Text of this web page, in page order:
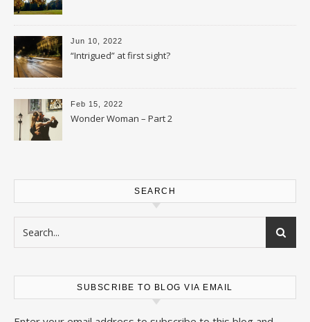
Jun 10, 2022
“Intrigued” at first sight?
Feb 15, 2022
Wonder Woman – Part 2
SEARCH
SUBSCRIBE TO BLOG VIA EMAIL